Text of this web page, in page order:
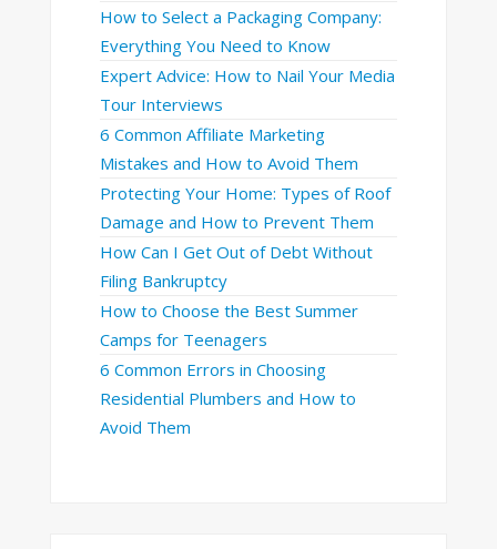
How to Select a Packaging Company:
Everything You Need to Know
Expert Advice: How to Nail Your Media
Tour Interviews
6 Common Affiliate Marketing
Mistakes and How to Avoid Them
Protecting Your Home: Types of Roof
Damage and How to Prevent Them
How Can I Get Out of Debt Without
Filing Bankruptcy
How to Choose the Best Summer
Camps for Teenagers
6 Common Errors in Choosing
Residential Plumbers and How to
Avoid Them